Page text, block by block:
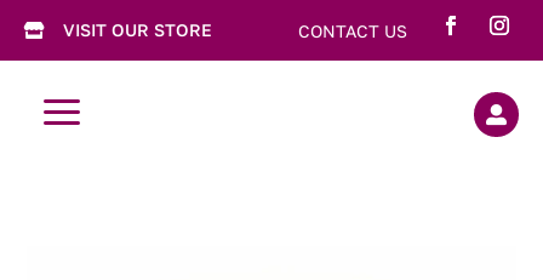
 VISIT OUR STORE CONTACT US
a 